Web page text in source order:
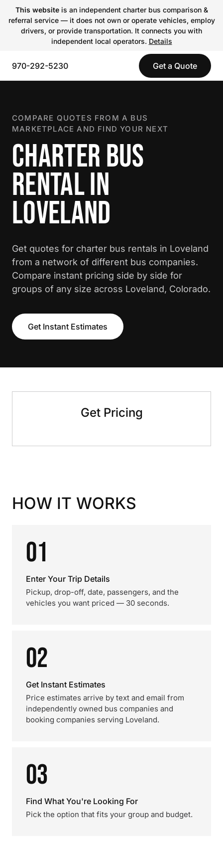
This websiteis an independent charter bus comparison &
referral service — it does not own or operate vehicles, employ
drivers, or provide transportation. It connects you with
independent local operators. Details
970-292-5230 Get a Quote
COMPARE QUOTES FROM A BUS
MARKETPLACE AND FIND YOUR NEXT
CHARTER BUS
RENTAL IN
LOVELAND
Get quotes for charter bus rentals in Loveland
from a network of different bus companies.
Compare instant pricing side by side for
groups of any size across Loveland, Colorado.
Get Instant Estimates
Get Pricing
HOW IT WORKS
01
Enter Your Trip Details
Pickup, drop-off, date, passengers, and the
vehicles you want priced — 30 seconds.
02
Get Instant Estimates
Price estimates arrive by text and email from
independently owned bus companies and
booking companies serving Loveland.
03
Find What You're Looking For
Pick the option that fits your group and budget.